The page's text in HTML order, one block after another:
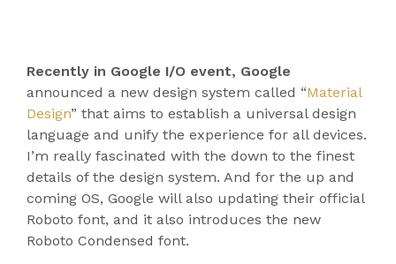
Recently in Google I/O event, Google
announced a new design system called “Material
Design” that aims to establish a universal design
language and unify the experience for all devices.
I’m really fascinated with the down to the finest
details of the design system. And for the up and
coming OS, Google will also updating their official
Roboto font, and it also introduces the new
Roboto Condensed font.